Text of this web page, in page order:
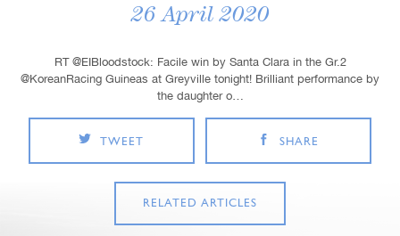
26 April 2020
RT @EIBloodstock: Facile win by Santa Clara in the Gr.2
@KoreanRacing Guineas at Greyville tonight! Brilliant performance by
the daughter o…
TWEET SHARE
RELATED ARTICLES